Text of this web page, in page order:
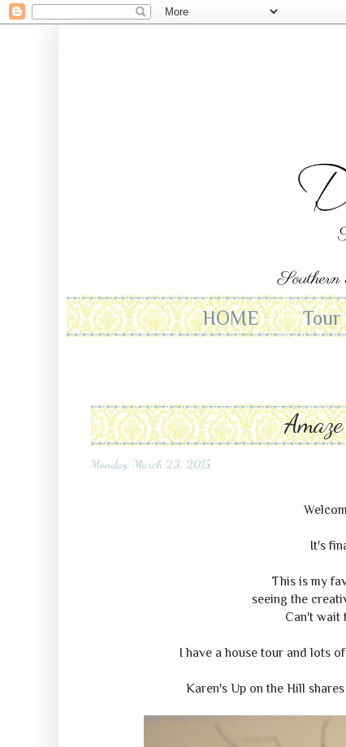
HOME Tour
Monday, March 23, 2015
It's
This is my
seeing the
Can't wait
I have a house tour and lots
Karen's Up on the Hill